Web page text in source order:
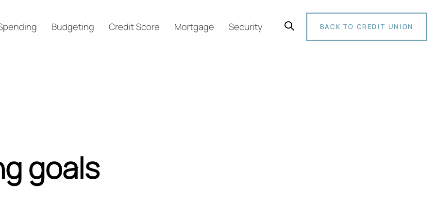
Budgeting Credit Score Mortgage Security BACK TO CREDIT UNION
goals